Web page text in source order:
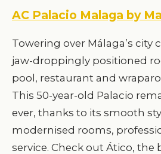
AC Palacio Malaga by
Towering over Málaga’s city
jaw-droppingly positioned
pool, restaurant and
This 50-year-old Palacio
ever, thanks to its smooth
modernised rooms,
service. Check out Ático,